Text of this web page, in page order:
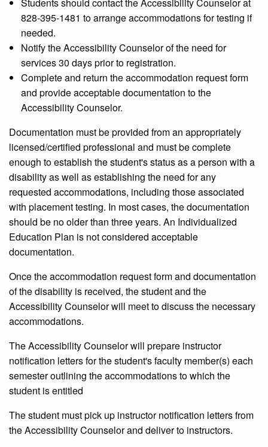
Students should contact the Accessibility Counselor at
828-395-1481 to arrange accommodations for testing if
needed.
Notify the Accessibility Counselor of the need for
services 30 days prior to registration.
Complete and return the accommodation request form
and provide acceptable documentation to the
Accessibility Counselor.
Documentation must be provided from an appropriately
licensed/certified professional and must be complete
enough to establish the student's status as a person with a
disability as well as establishing the need for any
requested accommodations, including those associated
with placement testing. In most cases, the documentation
should be no older than three years. An Individualized
Education Plan is not considered acceptable
documentation.
Once the accommodation request form and documentation
of the disability is received, the student and the
Accessibility Counselor will meet to discuss the necessary
accommodations.
The Accessibility Counselor will prepare instructor
notification letters for the student's faculty member(s) each
semester outlining the accommodations to which the
student is entitled
The student must pick up instructor notification letters from
the Accessibility Counselor and deliver to instructors.